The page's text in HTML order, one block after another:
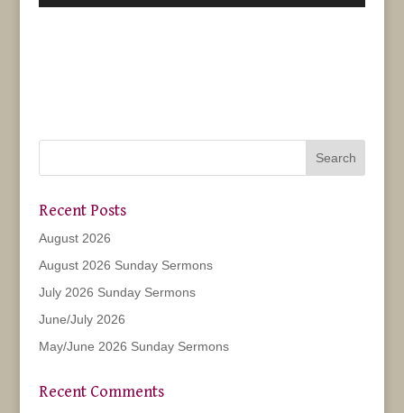
Recent Posts
August 2026
August 2026 Sunday Sermons
July 2026 Sunday Sermons
June/July 2026
May/June 2026 Sunday Sermons
Recent Comments